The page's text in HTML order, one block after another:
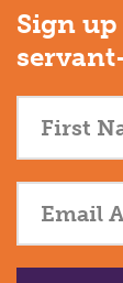
Sign